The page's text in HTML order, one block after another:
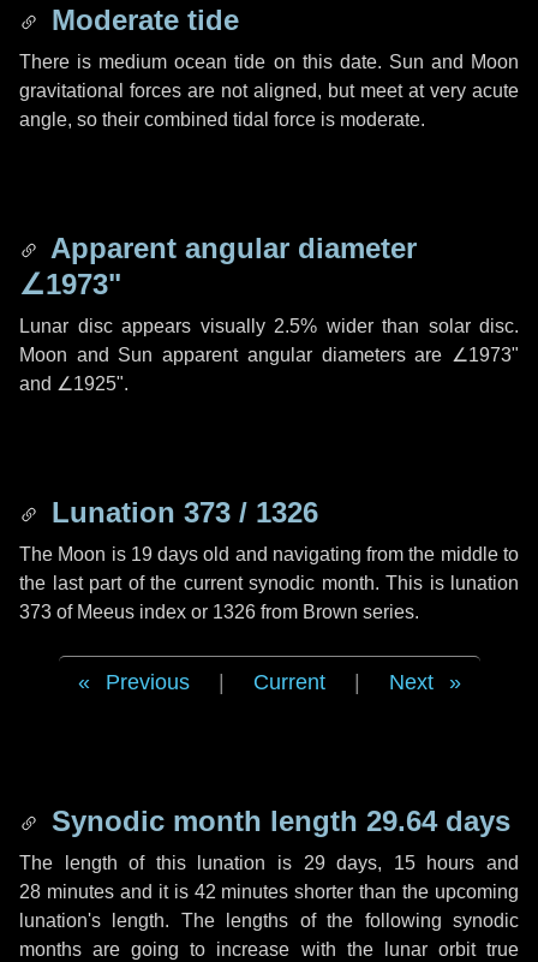
Moderate tide
There is medium ocean tide on this date. Sun and Moon
gravitational forces are not aligned, but meet at very acute
angle, so their combined tidal force is moderate.
Apparent angular diameter
∠1973"
Lunar disc appears visually 2.5% wider than solar disc.
Moon and Sun apparent angular diameters are ∠1973"
and ∠1925".
Lunation 373 / 1326
The Moon is 19 days old and navigating from the middle to
the last part of the current synodic month. This is lunation
373 of Meeus index or 1326 from Brown series.
Previous Current Next
Synodic month length 29.64 days
The length of this lunation is 29 days, 15 hours and
28 minutesand it is 42 minutes shorter than the upcoming
lunation's length. The lengths of the following synodic
months are going to increase with the lunar orbit true